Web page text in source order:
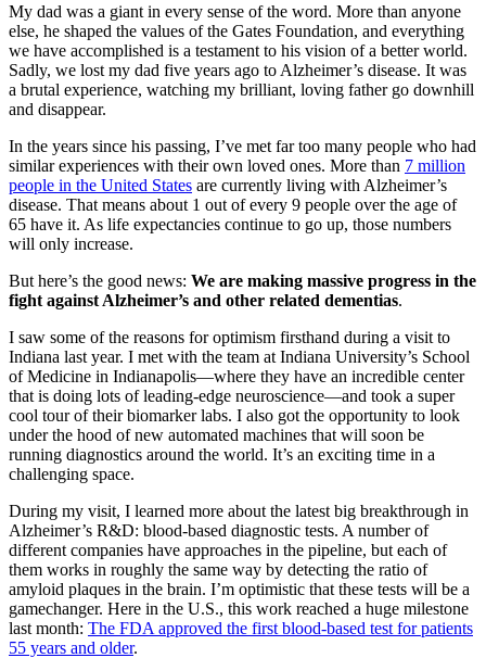
My dad was a giant in every sense of the word. More than anyone
else, he shaped the values of the Gates Foundation, and everything
we have accomplished is a testament to his vision of a better world.
Sadly, we lost my dad five years ago to Alzheimer’s disease. It was
a brutal experience, watching my brilliant, loving father go downhill
and disappear.
In the years since his passing, I’ve met far too many people who had
similar experiences with their own loved ones. More than 7 million
people in the United States are currently living with Alzheimer’s
disease. That means about 1 out of every 9 people over the age of
65 have it. As life expectancies continue to go up, those numbers
will only increase.
But here’s the good news: We are making massive progress in the
fight against Alzheimer’s and other related dementias.
I saw some of the reasons for optimism firsthand during a visit to
Indiana last year. I met with the team at Indiana University’s School
of Medicine in Indianapolis—where they have an incredible center
that is doing lots of leading-edge neuroscience—and took a super
cool tour of their biomarker labs. I also got the opportunity to look
under the hood of new automated machines that will soon be
running diagnostics around the world. It’s an exciting time in a
challenging space.
During my visit, I learned more about the latest big breakthrough in
Alzheimer’s R&D: blood-based diagnostic tests. A number of
different companies have approaches in the pipeline, but each of
them works in roughly the same way by detecting the ratio of
amyloid plaques in the brain. I’m optimistic that these tests will be a
gamechanger. Here in the U.S., this work reached a huge milestone
last month: The FDA approved the first blood-based test for patients
55 years and older.